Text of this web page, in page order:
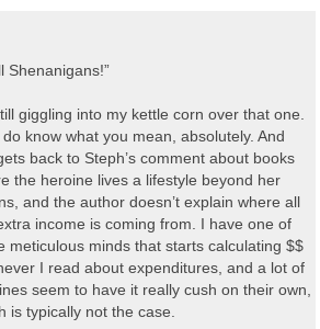
Shenanigans!”
giggling into my kettle corn over that one.
do know what you mean, absolutely. And
back to Steph’s comment about books
the heroine lives a lifestyle beyond her
and the author doesn’t explain where all
income is coming from. I have one of
meticulous minds that starts calculating $$
I read about expenditures, and a lot of
seem to have it really cush on their own,
is typically not the case.